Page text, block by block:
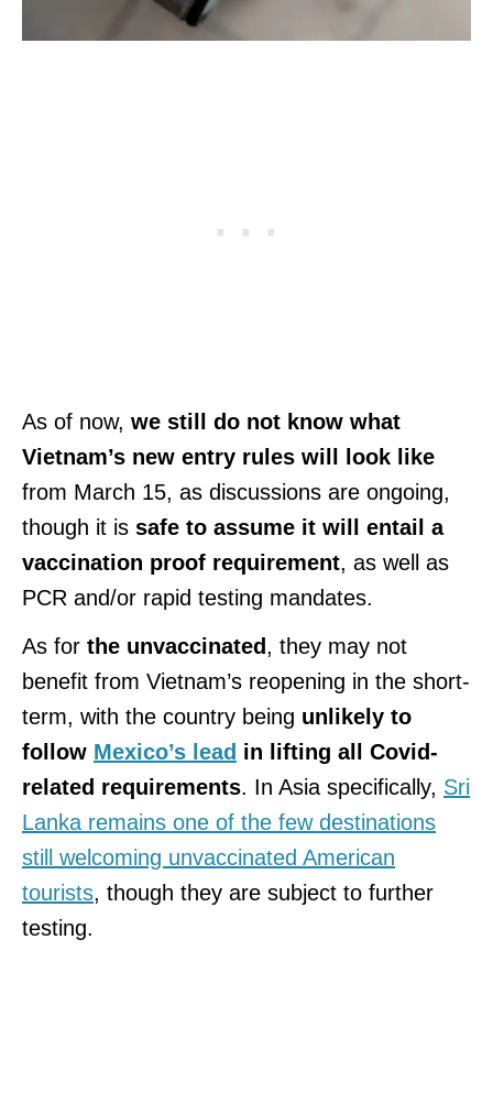
As of now, we still do not know what
Vietnam’s new entry rules will look like
from March 15, as discussions are ongoing,
though it is safe to assume it will entail a
vaccination proof requirement, as well as
PCR and/or rapid testing mandates.
As for the unvaccinated, they may not
benefit from Vietnam’s reopening in the short-
term, with the country being unlikely to
follow Mexico’s lead in lifting all Covid-
related requirements. In Asia specifically, Sri
Lanka remains one of the few destinations
still welcoming unvaccinated American
tourists, though they are subject to further
testing.